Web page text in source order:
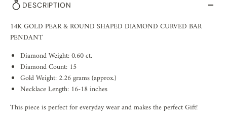
DESCRIPTION
14K GOLD PEAR & ROUND SHAPED DIAMOND CURVED BAR
PENDANT
Diamond Weight: 0.60 ct.
Diamond Count: 15
Gold Weight: 2.26 grams (approx.)
Necklace Length: 16-18 inches
This piece is perfect for everyday wear and makes the perfect Gift!